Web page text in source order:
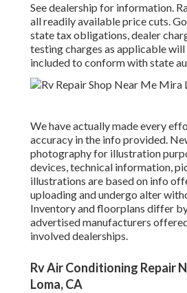
See dealership for information.
all readily available price cuts.
state tax obligations, dealer
testing charges as applicable
included to conform with state
We have actually made every
accuracy in the info provided.
photography for illustration
devices, technical information,
illustrations are based on info
uploading and undergo alter
Inventory and floorplans differ
advertised manufacturers
involved dealerships.
Rv Air Conditioning Repair
Loma, CA